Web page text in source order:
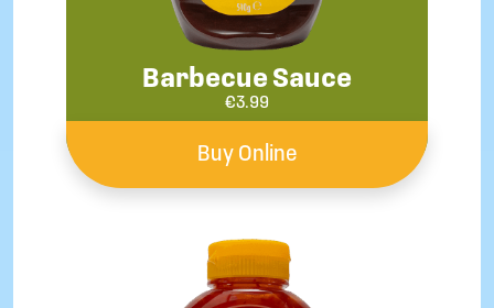
Barbecue Sauce
€3.99
Buy Online